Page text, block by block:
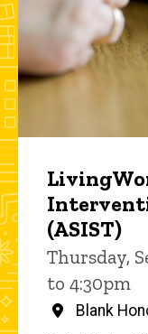
(ASIST)
Thursday,
to 4:30pm
Blank